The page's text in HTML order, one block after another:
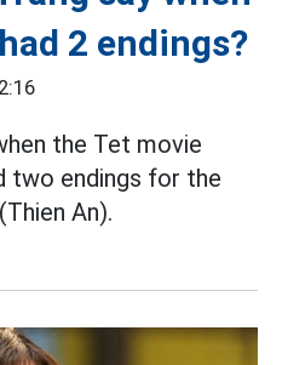
2 endings?
the Tet movie
two endings for the
An).